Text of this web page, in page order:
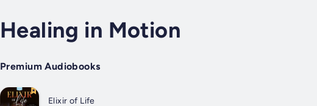
Healing in Motion
Premium Audiobooks
Elixir of Life